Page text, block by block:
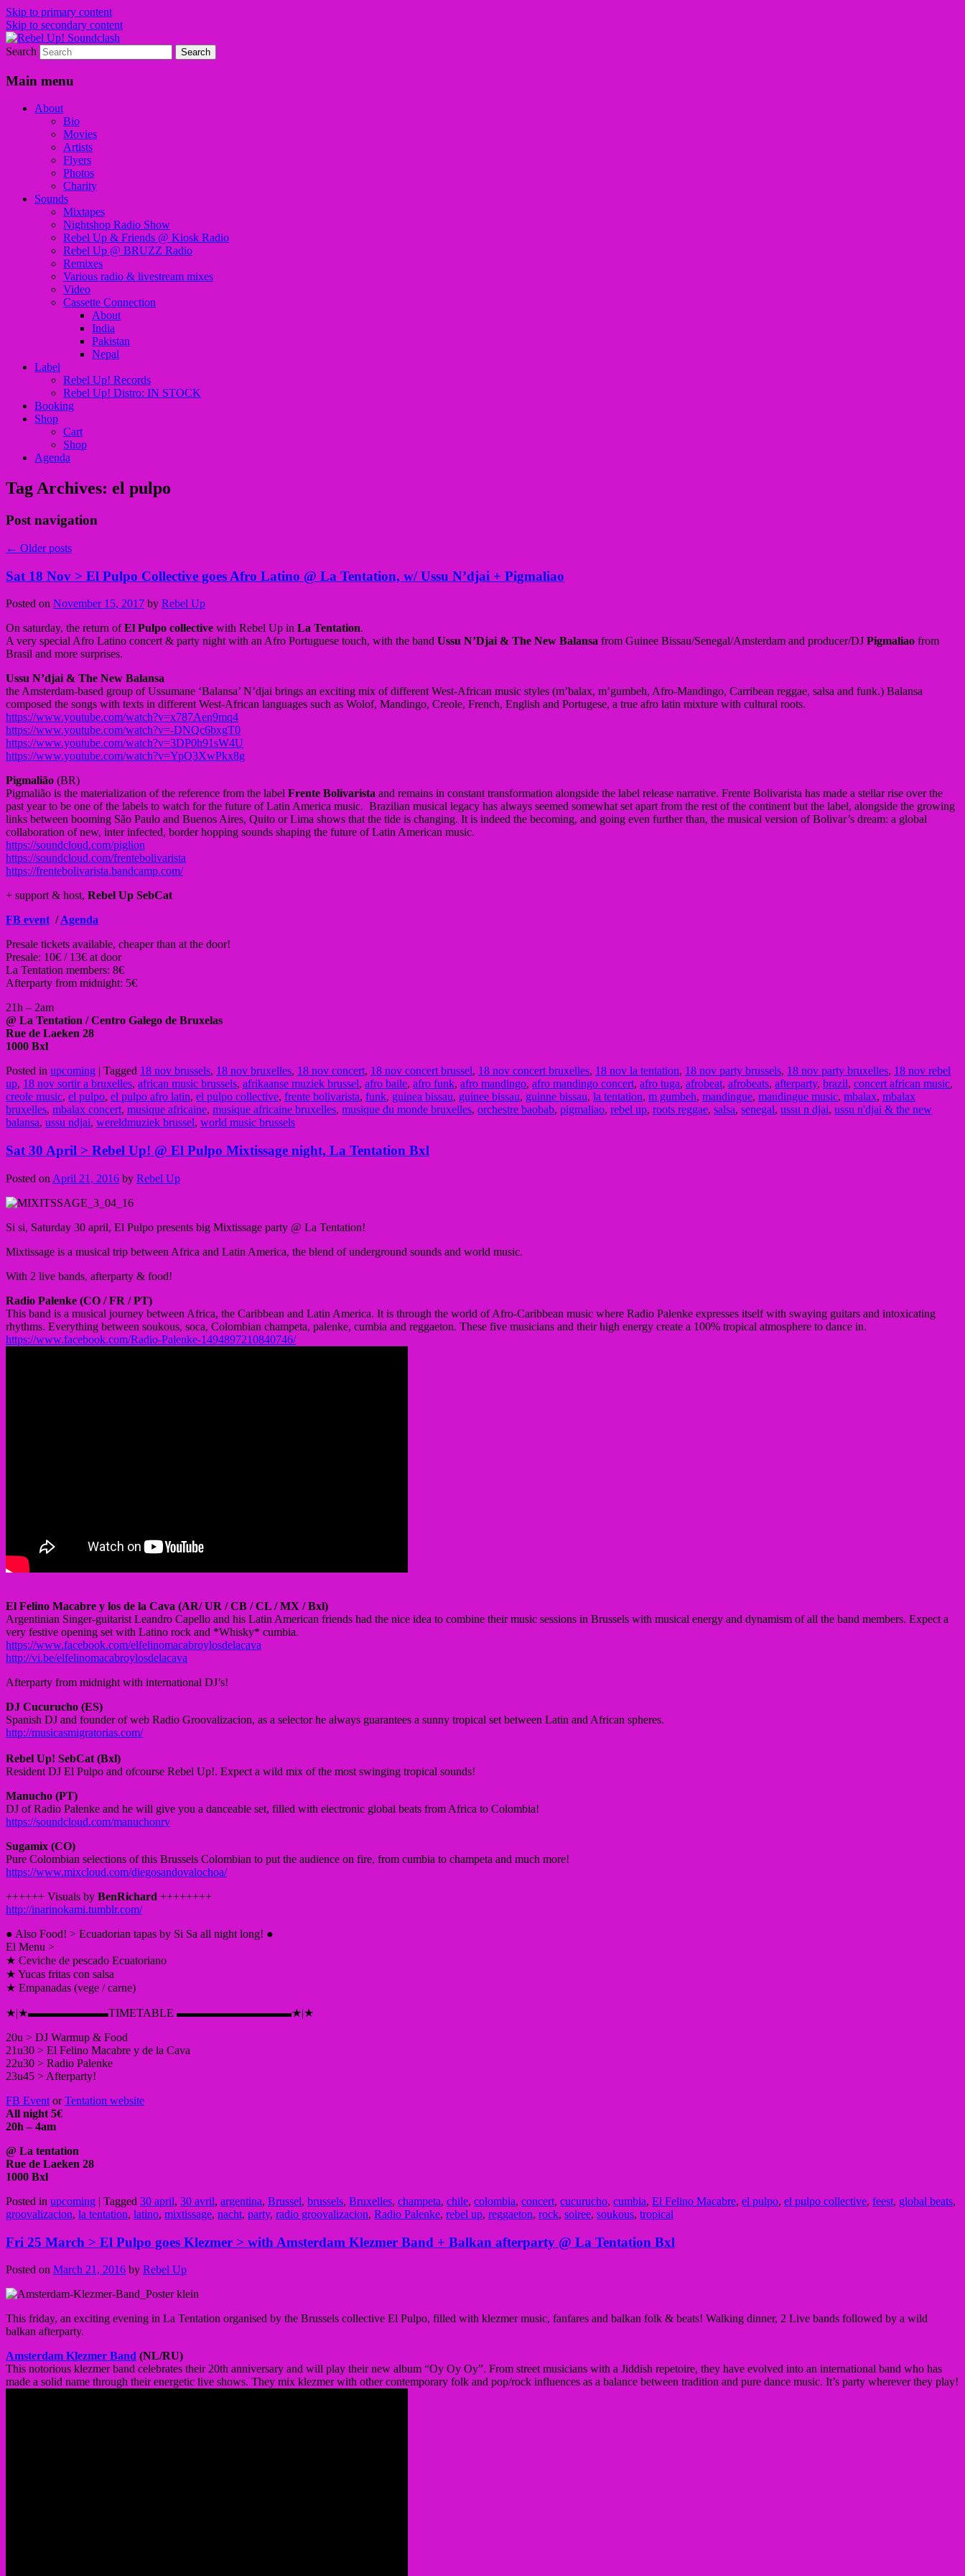
Skip to primary content
Skip to secondary content
Rebel Up! Soundclash
Sounds from the global underground
Search
Main menu
About
Bio
Movies
Artists
Flyers
Photos
Charity
Sounds
Mixtapes
Nightshop Radio Show
Rebel Up & Friends @ Kiosk Radio
Rebel Up @ BRUZZ Radio
Remixes
Various radio & livestream mixes
Video
Cassette Connection
About
India
Pakistan
Nepal
Label
Rebel Up! Records
Rebel Up! Distro: IN STOCK
Booking
Shop
Cart
Shop
Agenda
Tag Archives: el pulpo
Post navigation
← Older posts
Sat 18 Nov > El Pulpo Collective goes Afro Latino @ La Tentation, w/ Ussu N’djai + Pigmaliao
Posted on November 15, 2017 by Rebel Up
On saturday, the return ofEl Pulpo collective with Rebel Up in La Tentation.
A very special Afro Latino concert & party night with an Afro Portuguese touch, with the band Ussu N’Djai & The New Balansa from Guinee Bissau/Senegal/Amsterdam and producer/DJ Pigmaliao from
Brasil and more surprises.
Ussu N’djai & The New Balansa
the Amsterdam-based group of Ussumane ‘Balansa’ N’djai brings an exciting mix of different West-African music styles (m’balax, m’gumbeh, Afro-Mandingo, Carribean reggae, salsa and funk.) Balansa
composed the songs with texts in different West-African languages such as Wolof, Mandingo, Creole, French, English and Portugese, a true afro latin mixture with cultural roots.
https://www.youtube.com/watch?v=x787Aen9mq4
https://www.youtube.com/watch?v=-DNQc6bxgT0
https://www.youtube.com/watch?v=3DP0h91sW4U
https://www.youtube.com/watch?v=YpQ3XwPkx8g
Pigmalião (BR)
Pigmalião is the materialization of the reference from the label Frente Bolivarista and remains in constant transformation alongside the label release narrative. Frente Bolivarista has made a stellar rise over the
past year to be one of the labels to watch for the future of Latin America music. Brazilian musical legacy has always seemed somewhat set apart from the rest of the continent but the label, alongside the growing
links between booming São Paulo and Buenos Aires, Quito or Lima shows that the tide is changing. It is indeed the becoming, and going even further than, the musical version of Bolivar’s dream: a global
collaboration of new, inter infected, border hopping sounds shaping the future of Latin American music.
https://soundcloud.com/piglion
https://soundcloud.com/frentebolivarista
https://frentebolivarista.bandcamp.com/
+ support & host, Rebel Up SebCat
FB event/Agenda
Presale tickets available, cheaper than at the door!
Presale: 10€ / 13€ at door
La Tentation members: 8€
Afterparty from midnight: 5€
21h – 2am
@ La Tentation / Centro Galego de Bruxelas
Rue de Laeken 28
1000 Bxl
Posted in upcoming | Tagged 18 nov brussels, 18 nov bruxelles, 18 nov concert, 18 nov concert brussel, 18 nov concert bruxelles, 18 nov la tentation, 18 nov party brussels, 18 nov party bruxelles, 18 nov rebel
up, 18 nov sortir a bruxelles, african music brussels, afrikaanse muziek brussel, afro baile, afro funk, afro mandingo, afro mandingo concert, afro tuga, afrobeat, afrobeats, afterparty, brazil, concert african music,
creole music, el pulpo, el pulpo afro latin, el pulpo collective, frente bolivarista, funk, guinea bissau, guinee bissau, guinne bissau, la tentation, m gumbeh, mandingue, mandingue music, mbalax, mbalax
bruxelles, mbalax concert, musique africaine, musique africaine bruxelles, musique du monde bruxelles, orchestre baobab, pigmaliao, rebel up, roots reggae, salsa, senegal, ussu n djai, ussu n'djai & the new
balansa, ussu ndjai, wereldmuziek brussel, world music brussels
Sat 30 April > Rebel Up! @ El Pulpo Mixtissage night, La Tentation Bxl
Posted on April 21, 2016 by Rebel Up
Si si, Saturday 30 april, El Pulpo presents big Mixtissage party @ La Tentation!
Mixtissage is a musical trip between Africa and Latin America, the blend of underground sounds and world music.
With 2 live bands, afterparty & food!
Radio Palenke (CO / FR / PT)
This band is a musical journey between Africa, the Caribbean and Latin America. It is through the world of Afro-Caribbean music where Radio Palenke expresses itself with swaying guitars and intoxicating
rhythms. Everything between soukous, soca, Colombian champeta, palenke, cumbia and reggaeton. These five musicians and their high energy create a 100% tropical atmosphere to dance in.
https://www.facebook.com/Radio-Palenke-1494897210840746/
El Felino Macabre y los de la Cava (AR/ UR / CB / CL / MX / Bxl)
Argentinian Singer-guitarist Leandro Capello and his Latin American friends had the nice idea to combine their music sessions in Brussels with musical energy and dynamism of all the band members. Expect a
very festive opening set with Latino rock and *Whisky* cumbia.
https://www.facebook.com/elfelinomacabroylosdelacava
http://vi.be/elfelinomacabroylosdelacava
Afterparty from midnight with international DJ’s!
DJ Cucurucho (ES)
Spanish DJ and founder of web Radio Groovalizacion, as a selector he always guarantees a sunny tropical set between Latin and African spheres.
http://musicasmigratorias.com/
Rebel Up! SebCat (Bxl)
Resident DJ El Pulpo and ofcourse Rebel Up!. Expect a wild mix of the most swinging tropical sounds!
Manucho (PT)
DJ ofRadio Palenke and he will give you a danceable set, filled with electronic global beats from Africa to Colombia!
https://soundcloud.com/manuchonrv
Sugamix (CO)
Pure Colombian selections of this Brussels Colombian to put the audience on fire, from cumbia to champeta and much more!
https://www.mixcloud.com/diegosandovalochoa/
++++++ Visuals by BenRichard ++++++++
http://inarinokami.tumblr.com/
● Also Food! > Ecuadorian tapas by Si Sa all night long! ●
El Menu >
★ Ceviche de pescado Ecuatoriano
★ Yucas fritas con salsa
★ Empanadas (vege / carne)
★|★▬▬▬▬▬▬▬TIMETABLE ▬▬▬▬▬▬▬▬▬▬★|★
20u > DJ Warmup & Food
21u30 > El Felino Macabre y de la Cava
22u30 > Radio Palenke
23u45 > Afterparty!
FB Event orTentation website
All night 5€
20h – 4am
@ La tentation
Rue de Laeken 28
1000 Bxl
Posted in upcoming | Tagged 30 april, 30 avril, argentina, Brussel, brussels, Bruxelles, champeta, chile, colombia, concert, cucurucho, cumbia, El Felino Macabre, el pulpo, el pulpo collective, feest, global beats,
groovalizacion, la tentation, latino, mixtissage, nacht, party, radio groovalizacion, Radio Palenke, rebel up, reggaeton, rock, soiree, soukous, tropical
Fri 25 March > El Pulpo goes Klezmer > with Amsterdam Klezmer Band + Balkan afterparty @ La Tentation Bxl
Posted on March 21, 2016 by Rebel Up
This friday, an exciting evening in La Tentation organised by the Brussels collective El Pulpo, filled with klezmer music, fanfares and balkan folk & beats! Walking dinner, 2 Live bands followed by a wild
balkan afterparty.
Amsterdam Klezmer Band (NL/RU)
This notorious klezmer band celebrates their 20th anniversary and will play their new album “Oy Oy Oy”. From street musicians with a Jiddish repetoire, they have evolved into an international band who has
made a solid name through their energetic live shows. They mix klezmer with other contemporary folk and pop/rock influences as a balance between tradition and pure dance music. It’s party wherever they play!